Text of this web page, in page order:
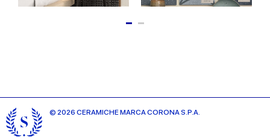
© 2026 CERAMICHE MARCA CORONA S.P.A.